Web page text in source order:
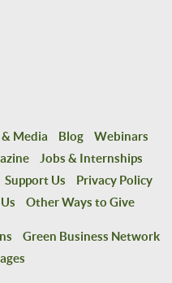
Media Blog
Webinars
Jobs & Internships
Support Us
Privacy Policy
Other Ways to Give
Green Business Network